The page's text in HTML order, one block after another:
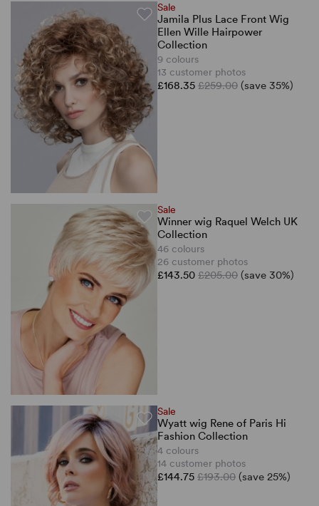
Sale
Jamila Plus Lace Front Wig
Ellen Wille Hairpower
Collection
9 colours
13 customer photos
£168.35 £259.00 (save 35%)
Sale
Winner wig Raquel Welch UK
Collection
46 colours
26 customer photos
£143.50 £205.00 (save 30%)
Sale
Wyatt wig Rene of Paris Hi
Fashion Collection
4 colours
14 customer photos
£144.75 £193.00 (save 25%)